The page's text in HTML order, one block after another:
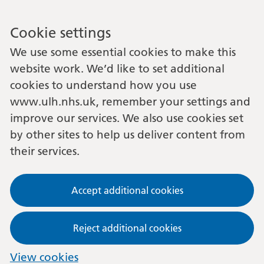
Cookie settings
We use some essential cookies to make this
website work. We’d like to set additional
cookies to understand how you use
www.ulh.nhs.uk, remember your settings and
improve our services. We also use cookies set
by other sites to help us deliver content from
their services.
Accept additional cookies
Reject additional cookies
View cookies